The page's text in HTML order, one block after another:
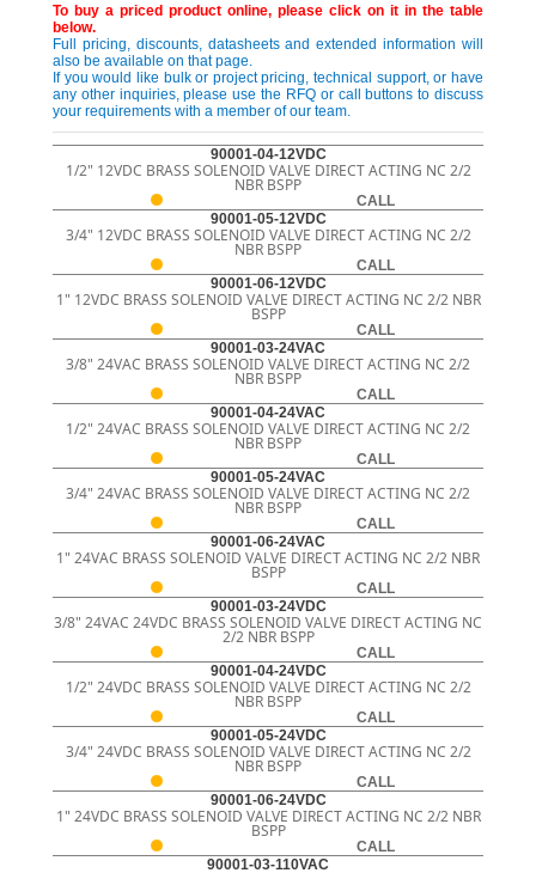
To buy a priced product online, please click on it in the table
below.
Full pricing, discounts, datasheets and extended information will
also be available on that page.
If you would like bulk or project pricing, technical support, or have
any other inquiries, please use the RFQ or call buttons to discuss
your requirements with a member of our team.
90001-04-12VDC
1/2" 12VDC BRASS SOLENOID VALVE DIRECT ACTING NC 2/2
NBR BSPP
CALL
90001-05-12VDC
3/4" 12VDC BRASS SOLENOID VALVE DIRECT ACTING NC 2/2
NBR BSPP
CALL
90001-06-12VDC
1" 12VDC BRASS SOLENOID VALVE DIRECT ACTING NC 2/2 NBR
BSPP
CALL
90001-03-24VAC
3/8" 24VAC BRASS SOLENOID VALVE DIRECT ACTING NC 2/2
NBR BSPP
CALL
90001-04-24VAC
1/2" 24VAC BRASS SOLENOID VALVE DIRECT ACTING NC 2/2
NBR BSPP
CALL
90001-05-24VAC
3/4" 24VAC BRASS SOLENOID VALVE DIRECT ACTING NC 2/2
NBR BSPP
CALL
90001-06-24VAC
1" 24VAC BRASS SOLENOID VALVE DIRECT ACTING NC 2/2 NBR
BSPP
CALL
90001-03-24VDC
3/8" 24VAC 24VDC BRASS SOLENOID VALVE DIRECT ACTING NC
2/2 NBR BSPP
CALL
90001-04-24VDC
1/2" 24VDC BRASS SOLENOID VALVE DIRECT ACTING NC 2/2
NBR BSPP
CALL
90001-05-24VDC
3/4" 24VDC BRASS SOLENOID VALVE DIRECT ACTING NC 2/2
NBR BSPP
CALL
90001-06-24VDC
1" 24VDC BRASS SOLENOID VALVE DIRECT ACTING NC 2/2 NBR
BSPP
CALL
90001-03-110VAC